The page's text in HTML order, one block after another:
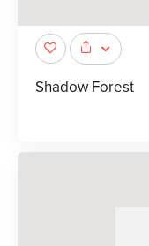
Shadow Forest